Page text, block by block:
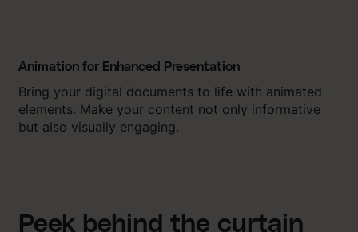
Animation for Enhanced Presentation
Bring your digital documents to life with animated
elements. Make your content not only informative
but also visually engaging.
Peek behind the curtain